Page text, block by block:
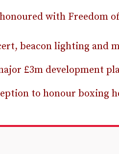
with Freedom
beacon lighting and
£3m development
to honour boxing